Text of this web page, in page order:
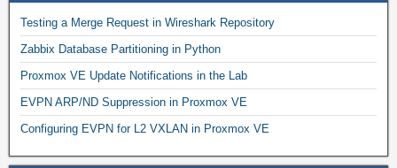
Testing a Merge Request in Wireshark Repository
Zabbix Database Partitioning in Python
Proxmox VE Update Notifications in the Lab
EVPN ARP/ND Suppression in Proxmox VE
Configuring EVPN for L2 VXLAN in Proxmox VE